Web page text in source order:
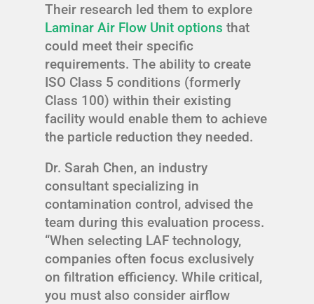
Their research led them to explore
Laminar Air Flow Unit options that
could meet their specific
requirements. The ability to create
ISO Class 5 conditions (formerly
Class 100) within their existing
facility would enable them to achieve
the particle reduction they needed.
Dr. Sarah Chen, an industry
consultant specializing in
contamination control, advised the
team during this evaluation process.
“When selecting LAF technology,
companies often focus exclusively
on filtration efficiency. While critical,
you must also consider airflow